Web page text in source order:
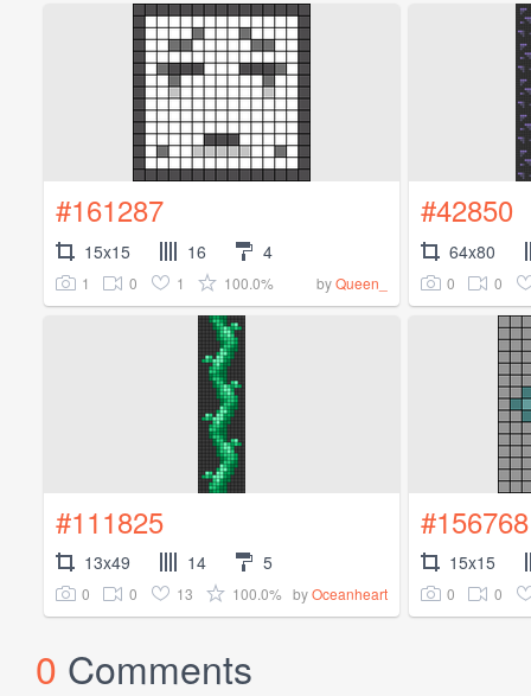
#161287
15x15 16 4
1 0 1 100.0% byQueen_
#42850
64x80
0 0
#111825
13x49 14 5
0 0 13 100.0% byOceanheart
#156768
15x15
0 0
0 Comments